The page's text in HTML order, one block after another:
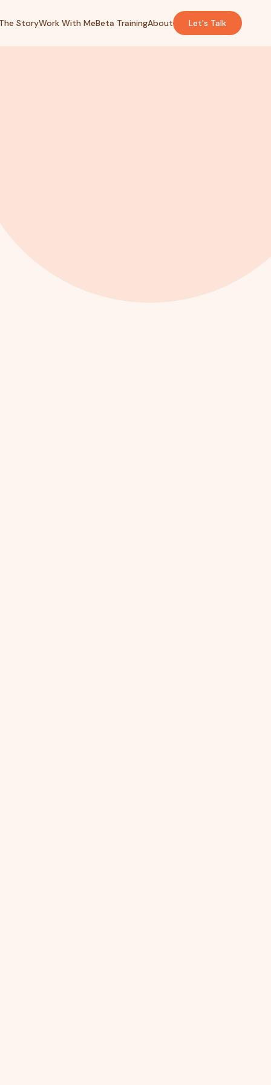
StoryWork With MeBeta TrainingAbout Let's Talk